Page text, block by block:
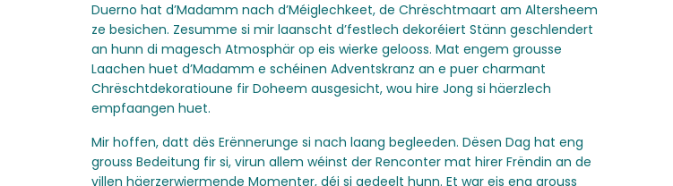
Duerno hat d’Madamm nach d’Méiglechkeet, de Chrëschtmaart am Altersheem
ze besichen. Zesumme si mir laanscht d’festlech dekoréiert Stänn geschlendert
an hunn di magesch Atmosphär op eis wierke gelooss. Mat engem grousse
Laachen huet d’Madamm e schéinen Adventskranz an e puer charmant
Chrëschtdekoratioune fir Doheem ausgesicht, wou hire Jong si häerzlech
empfaangen huet.
Mir hoffen, datt dës Erënnerunge si nach laang begleeden. Dësen Dag hat eng
grouss Bedeitung fir si, virun allem wéinst der Renconter mat hirer Frëndin an de
villen häerzerwiermende Momenter, déi si gedeelt hunn. Et war eis eng grouss